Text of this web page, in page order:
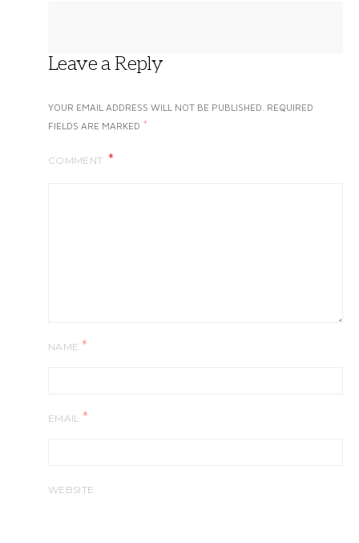
Leave a Reply
YOUR EMAIL ADDRESS WILL NOT BE PUBLISHED. REQUIRED
FIELDS ARE MARKED *
COMMENT
NAME *
EMAIL *
WEBSITE